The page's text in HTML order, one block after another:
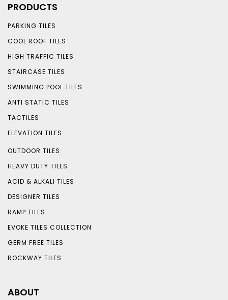
PRODUCTS
PARKING TILES
COOL ROOF TILES
HIGH TRAFFIC TILES
STAIRCASE TILES
SWIMMING POOL TILES
ANTI STATIC TILES
TACTILES
ELEVATION TILES
OUTDOOR TILES
HEAVY DUTY TILES
ACID & ALKALI TILES
DESIGNER TILES
RAMP TILES
EVOKE TILES COLLECTION
GERM FREE TILES
ROCKWAY TILES
ABOUT